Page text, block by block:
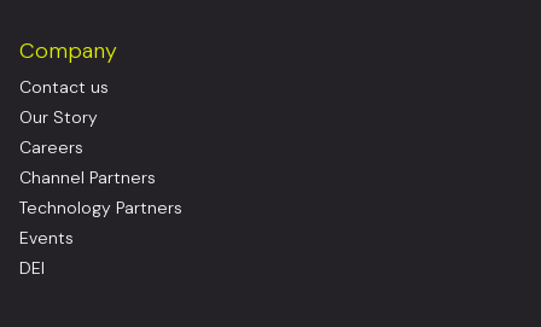
Company
Contact us
Our Story
Careers
Channel Partners
Technology Partners
Events
DEI